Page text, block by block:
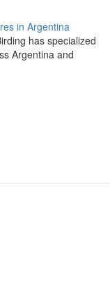
in Argentina
has specialized
Argentina and